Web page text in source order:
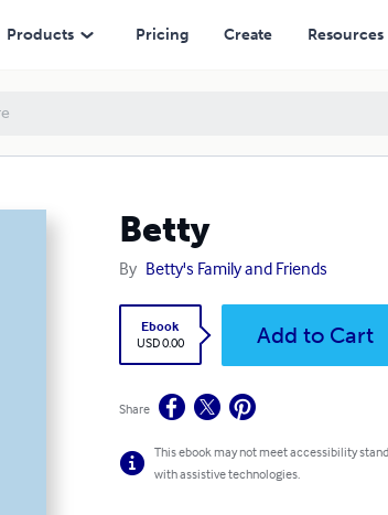
Products Pricing Create Resources
Betty
By Betty's Family and Friends
Ebook
USD 0.00
Add to Cart
Share
This ebook may not meet accessibility
with assistive technologies.